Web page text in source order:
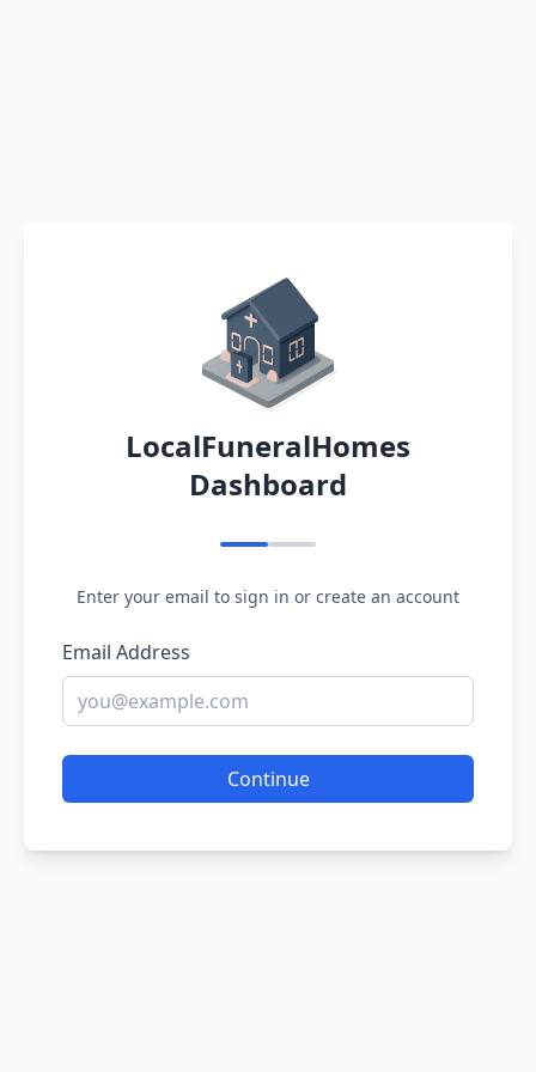
LocalFuneralHomes
Dashboard
Enter your email to sign in or create an account
Email Address
Continue